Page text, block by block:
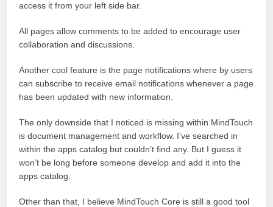
access it from your left side bar.
All pages allow comments to be added to encourage user
collaboration and discussions.
Another cool feature is the page notifications where by users
can subscribe to receive email notifications whenever a page
has been updated with new information.
The only downside that I noticed is missing within MindTouch
is document management and workflow. I’ve searched in
within the apps catalog but couldn’t find any. But I guess it
won’t be long before someone develop and add it into the
apps catalog.
Other than that, I believe MindTouch Core is still a good tool